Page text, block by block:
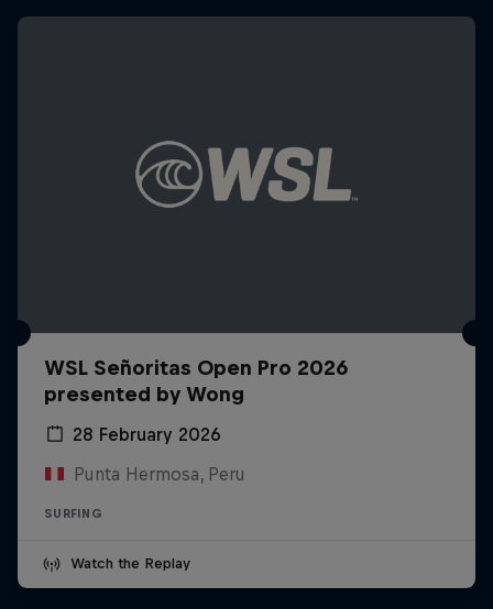
WSL Señoritas Open Pro 2026
presented by Wong
28 February 2026
Punta Hermosa, Peru
SURFING
Watch the Replay